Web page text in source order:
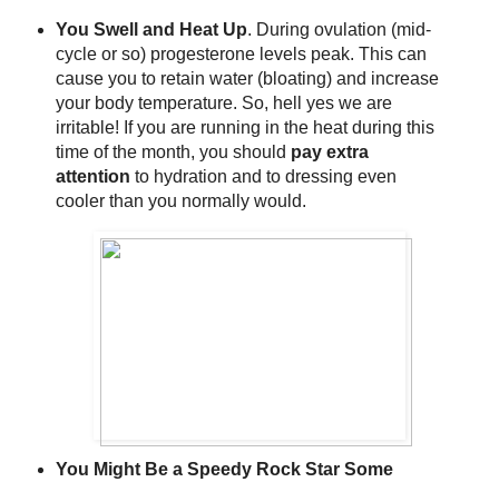
You Swell and Heat Up. During ovulation (mid-
cycle or so) progesterone levels peak. This can
cause you to retain water (bloating) and increase
your body temperature. So, hell yes we are
irritable! If you are running in the heat during this
time of the month, you should pay extra
attention to hydration and to dressing even
cooler than you normally would.
You Might Be a Speedy Rock Star Some